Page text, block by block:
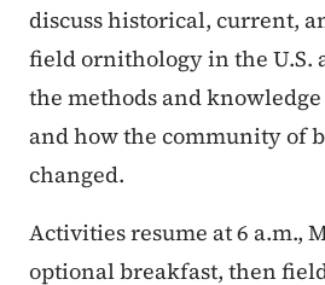
discuss historical, current,
field ornithology in the U.S.
the methods and
and how the community of
changed.
Activities resume at 6 a.m.,
optional breakfast, then